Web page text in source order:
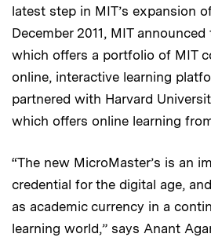
latest step in MIT’s expansion
December 2011, MIT
which offers a portfolio of MIT
online, interactive learning
partnered with Harvard
which offers online learning
“The new MicroMaster’s is an
credential for the digital age,
as academic currency in a
learning world,” says Anant